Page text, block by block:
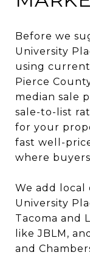
Before we
University
using
Pierce
median sale
sale-to-list
for your
fast well-
where
We add
University
Tacoma and
like JBLM,
and